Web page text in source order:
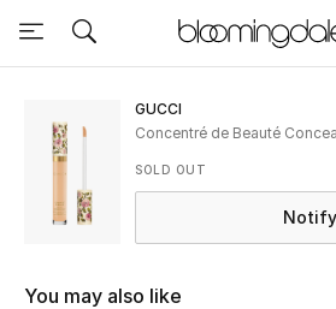
Sale
New to Sale
Further Reductions
GUCCI
Concentré de Beauté
SOLD OUT
You may also like